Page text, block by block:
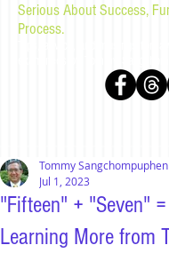
Serious About Success,
Process.
"Fifteen" + "Seven"
Learning More from
Tommy Sangchompuphen
Jul 1, 2023